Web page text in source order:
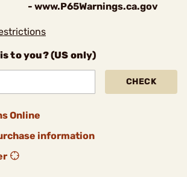
- www.P65Warnings.ca.gov
to you? (US only)
CHECK
Online
information